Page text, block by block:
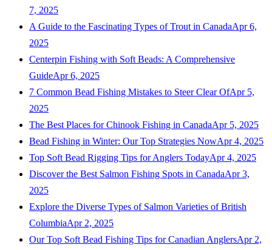
7, 2025
A Guide to the Fascinating Types of Trout in CanadaApr 6,
2025
Centerpin Fishing with Soft Beads: A Comprehensive
GuideApr 6, 2025
7 Common Bead Fishing Mistakes to Steer Clear OfApr 5,
2025
The Best Places for Chinook Fishing in CanadaApr 5, 2025
Bead Fishing in Winter: Our Top Strategies NowApr 4, 2025
Top Soft Bead Rigging Tips for Anglers TodayApr 4, 2025
Discover the Best Salmon Fishing Spots in CanadaApr 3,
2025
Explore the Diverse Types of Salmon Varieties of British
ColumbiaApr 2, 2025
Our Top Soft Bead Fishing Tips for Canadian AnglersApr 2,